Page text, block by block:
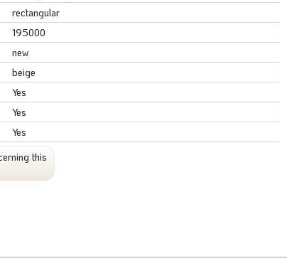
rectangular
195000
new
beige
Yes
Yes
Yes
this